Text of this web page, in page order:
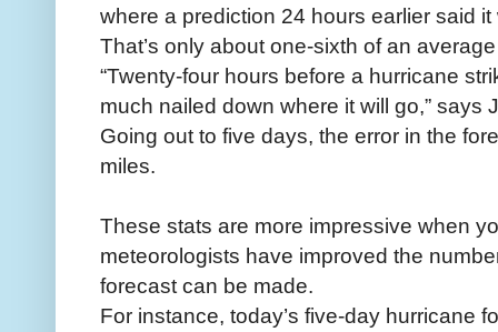
where a prediction 24 hours earlier said it
That’s only about one-sixth of an
“Twenty-four hours before a hurricane
much nailed down where it will go,” says
Going out to five days, the error in the
miles.
These stats are more impressive when
meteorologists have improved the
forecast can be made.
For instance, today’s five-day hurricane